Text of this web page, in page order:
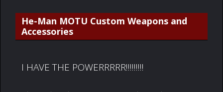
He-Man MOTU Custom Weapons and
Accessories
I HAVE THE POWERRRRR!!!!!!!!!